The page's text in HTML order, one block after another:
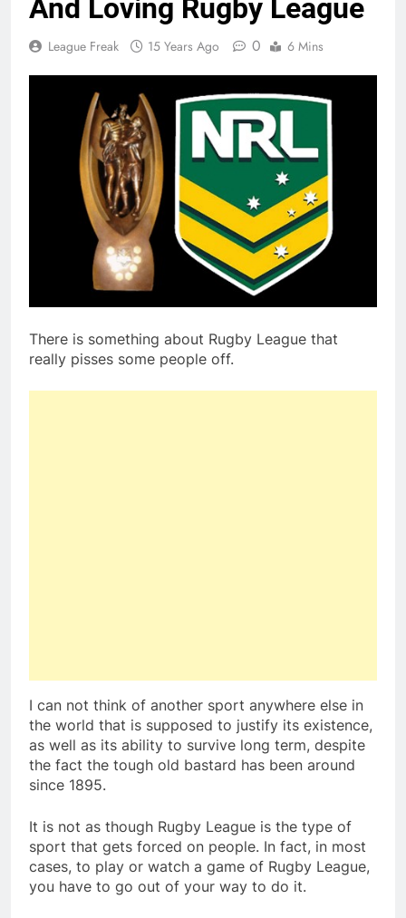
And Loving Rugby League
League Freak 15 Years Ago 0 6 Mins
There is something about Rugby League that
really pisses some people off.
I can not think of another sport anywhere else in
the world that is supposed to justify its existence,
as well as its ability to survive long term, despite
the fact the tough old bastard has been around
since 1895.
It is not as though Rugby League is the type of
sport that gets forced on people. In fact, in most
cases, to play or watch a game of Rugby League,
you have to go out of your way to do it.